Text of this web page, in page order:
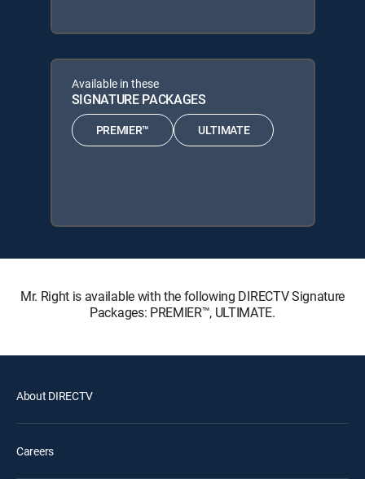
Available in these
SIGNATURE PACKAGES
PREMIER™ ULTIMATE
Mr. Right is available with the following DIRECTV Signature
Packages: PREMIER™, ULTIMATE.
About DIRECTV
Careers